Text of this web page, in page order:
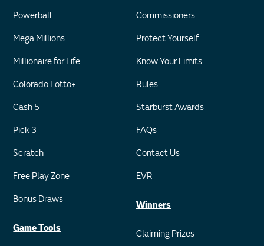
Powerball
Mega Millions
Millionaire for Life
Colorado Lotto+
Cash 5
Pick 3
Scratch
Free Play Zone
Bonus Draws
Game Tools
Commissioners
Protect Yourself
Know Your Limits
Rules
Starburst Awards
FAQs
Contact Us
EVR
Winners
Claiming Prizes